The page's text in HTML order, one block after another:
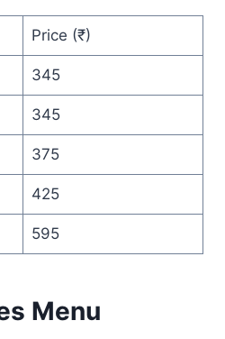
Price (₹)
345
345
375
425
595
Menu